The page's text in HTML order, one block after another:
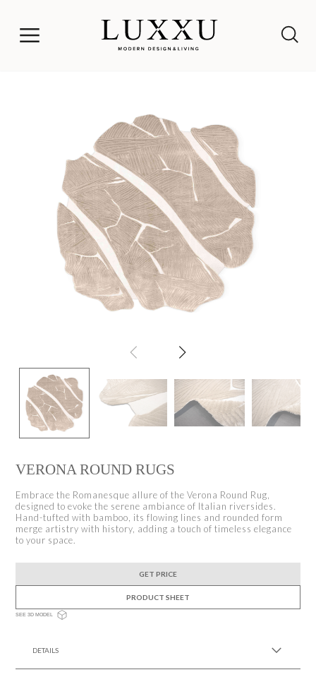
VERONA ROUND RUGS
Embrace the Romanesque allure of the Verona Round Rug,
designed to evoke the serene ambiance of Italian riversides.
Hand-tufted with bamboo, its flowing lines and rounded form
merge artistry with history, adding a touch of timeless elegance
to your space.
GET PRICE
PRODUCT SHEET
SEE 3D MODEL
DETAILS